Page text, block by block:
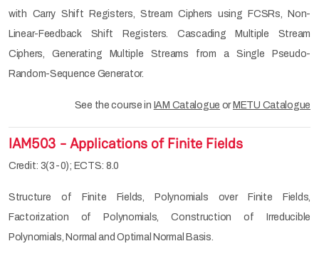
with Carry Shift Registers, Stream Ciphers using FCSRs, Non-
Linear-Feedback Shift Registers. Cascading Multiple Stream
Ciphers, Generating Multiple Streams from a Single Pseudo-
Random-Sequence Generator.
See the course in IAM Catalogue or METU Catalogue
IAM503 - Applications of Finite Fields
Credit: 3(3-0); ECTS: 8.0
Structure of Finite Fields, Polynomials over Finite Fields,
Factorization of Polynomials, Construction of Irreducible
Polynomials, Normal and Optimal Normal Basis.